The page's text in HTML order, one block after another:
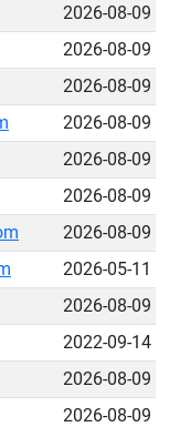
2026-08-09
2026-08-09
2026-08-09
2026-08-09
2026-08-09
2026-08-09
2026-08-09
2026-05-11
2026-08-09
2022-09-14
2026-08-09
2026-08-09